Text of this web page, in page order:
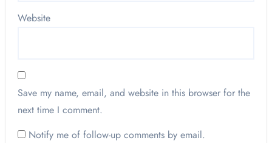
Website
Save my name, email, and website in this browser for the
next time I comment.
Notify me of follow-up comments by email.